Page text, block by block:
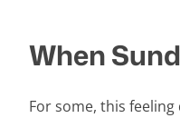
When
For some, this